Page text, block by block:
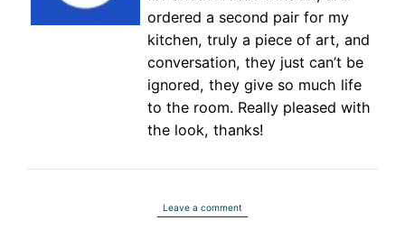
ordered a second pair for my
kitchen, truly a piece of art, and
conversation, they just can’t be
ignored, they give so much life
to the room. Really pleased with
the look, thanks!
Leave a comment